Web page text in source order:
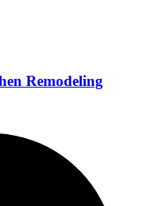
Remodeling